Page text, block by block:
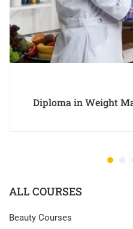
Diploma in Weight
ALL COURSES
Beauty Courses